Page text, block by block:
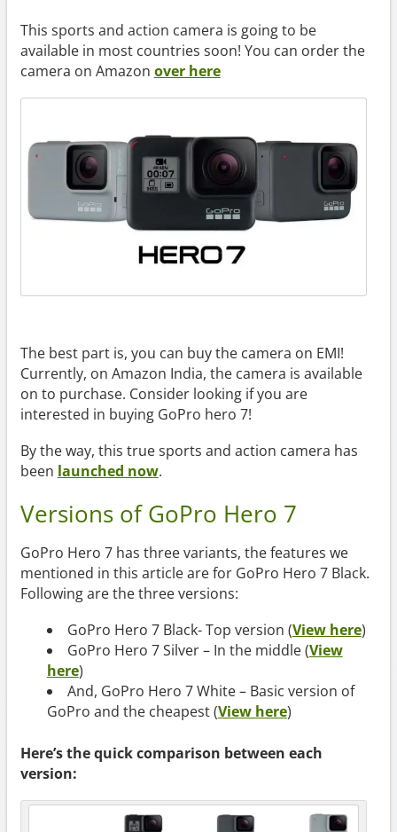
This sports and action camera is going to be
available in most countries soon! You can order the
camera on Amazon over here
The best part is, you can buy the camera on EMI!
Currently, on Amazon India, the camera is available
on to purchase. Consider looking if you are
interested in buying GoPro hero 7!
By the way, this true sports and action camera has
been launched now.
Versions of GoPro Hero 7
GoPro Hero 7 has three variants, the features we
mentioned in this article are for GoPro Hero 7 Black.
Following are the three versions:
GoPro Hero 7 Black- Top version (View here)
GoPro Hero 7 Silver – In the middle (View
here)
And, GoPro Hero 7 White – Basic version of
GoPro and the cheapest (View here)
Here’s the quick comparison between each
version: